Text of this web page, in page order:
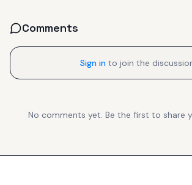
Comments
Sign in to join the
No comments yet. Be the first to share